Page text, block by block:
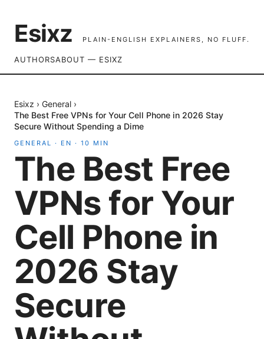
Esixz PLAIN-ENGLISH EXPLAINERS, NO FLUFF.
AUTHORSABOUT — ESIXZ
Esixz › General ›
The Best Free VPNs for Your Cell Phone in 2026 Stay
Secure Without Spending a Dime
GENERAL · EN · 10 MIN
The Best Free
VPNs for Your
Cell Phone in
2026 Stay
Secure